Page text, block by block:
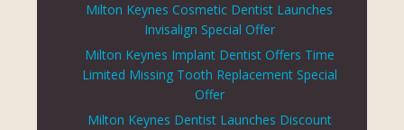
Milton Keynes Cosmetic Dentist Launches
Invisalign Special Offer
Milton Keynes Implant Dentist Offers Time
Limited Missing Tooth Replacement Special
Offer
Milton Keynes Dentist Launches Discount